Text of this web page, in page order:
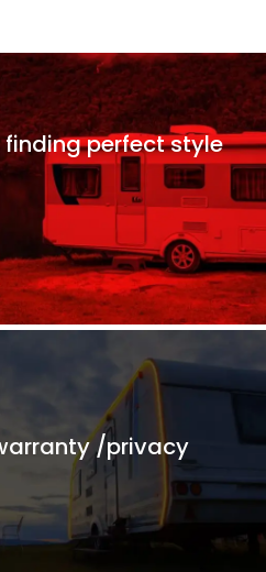
finding perfect style
/privacy